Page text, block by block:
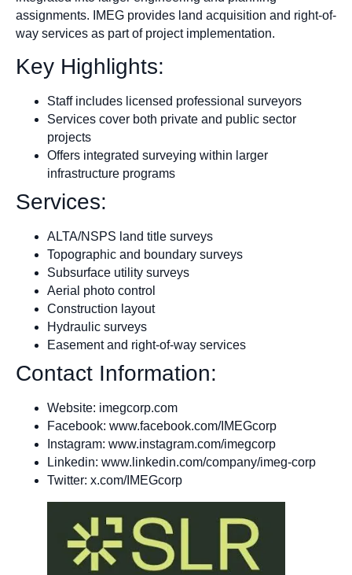
assignments. IMEG provides land acquisition and right-of-
way services as part of project implementation.
Key Highlights:
Staff includes licensed professional surveyors
Services cover both private and public sector
projects
Offers integrated surveying within larger
infrastructure programs
Services:
ALTA/NSPS land title surveys
Topographic and boundary surveys
Subsurface utility surveys
Aerial photo control
Construction layout
Hydraulic surveys
Easement and right-of-way services
Contact Information:
Website: imegcorp.com
Facebook: www.facebook.com/IMEGcorp
Instagram: www.instagram.com/imegcorp
Linkedin: www.linkedin.com/company/imeg-corp
Twitter: x.com/IMEGcorp